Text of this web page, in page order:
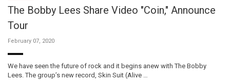
The Bobby Lees Share Video "Coin," Announce
Tour
February 07, 2020
We have seen the future of rock and it begins anew with The Bobby
Lees. The group’s new record, Skin Suit (Alive …